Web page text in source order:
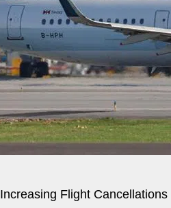
Increasing Flight